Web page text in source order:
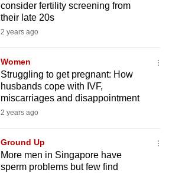
consider fertility screening from
their late 20s
2 years ago
Women
Struggling to get pregnant: How
husbands cope with IVF,
miscarriages and disappointment
2 years ago
Ground Up
More men in Singapore have
sperm problems but few find